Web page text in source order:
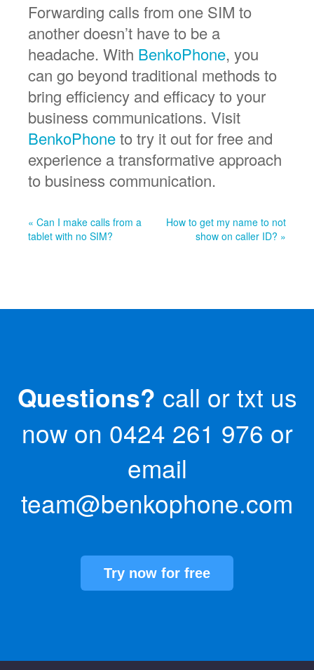
Forwarding calls from one SIM to
another doesn’t have to be a
headache. With BenkoPhone, you
can go beyond traditional methods to
bring efficiency and efficacy to your
business communications. Visit
BenkoPhoneto try it out for free and
experience a transformative approach
to business communication.
« Can I make calls from a
tablet with no SIM?
How to get my name to not
show on caller ID? »
Questions? call or txt us
now on 0424 261 976 or
email
team@benkophone.com
Try now for free